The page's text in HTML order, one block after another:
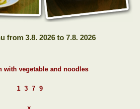
from 3.8. 2026 to 7.8. 2026
with vegetable and noodles
1 3 7 9